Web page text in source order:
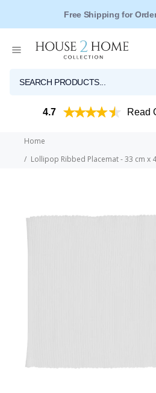
Free Shipping for
4.7 Read
Home
Lollipop Ribbed Placemat - 33 cm x